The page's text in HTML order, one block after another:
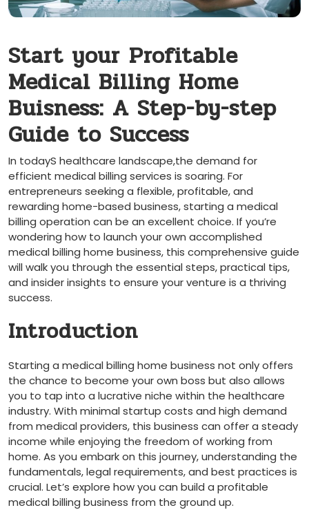
Start your ⁤Profitable
Medical Billing Home
Buisness: A Step-by-step
Guide to Success
In todayS healthcare landscape,the demand for
efficient medical billing services is ⁤soaring. For
entrepreneurs seeking a flexible, profitable, and
rewarding home-based business, starting‌ a medical
billing operation can⁣ be an excellent choice. If you’re
wondering how to launch ⁣your own accomplished
medical billing home business, this comprehensive guide⁣
will walk you through the essential steps, ‍practical tips,
and insider⁢ insights to ensure your venture is ‌a thriving
success.
Introduction
Starting a medical billing home⁤ business not only offers
the chance to become your own boss but also allows
you to tap into a⁤ lucrative niche within ‍the healthcare
industry. With minimal startup costs‍ and high demand
from medical providers, this business can ⁣offer ⁤a steady
income while enjoying the freedom‌ of working from
home. As you embark on this ⁤journey, understanding the
fundamentals, legal requirements, and best practices is
crucial. Let’s explore how you can build a ⁤profitable‍
medical ⁣billing business from the ground up.